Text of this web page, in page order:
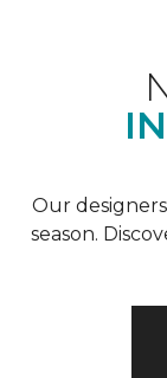
Our
season.